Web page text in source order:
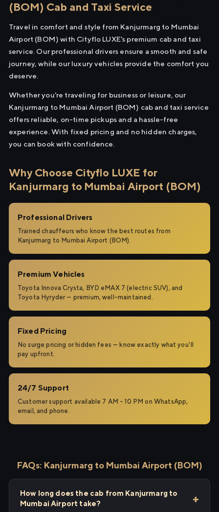
(BOM) Cab and Taxi Service
Travel in comfort and style from Kanjurmarg to Mumbai
Airport (BOM) with Cityflo LUXE's premium cab and taxi
service. Our professional drivers ensure a smooth and safe
journey, while our luxury vehicles provide the comfort you
deserve.
Whether you're traveling for business or leisure, our
Kanjurmarg to Mumbai Airport (BOM) cab and taxi service
offers reliable, on-time pickups and a hassle-free
experience. With fixed pricing and no hidden charges,
you can book with confidence.
Why Choose Cityflo LUXE for
Kanjurmarg to Mumbai Airport (BOM)
Professional Drivers
Trained chauffeurs who know the best routes from
Kanjurmarg to Mumbai Airport (BOM).
Premium Vehicles
Toyota Innova Crysta, BYD eMAX 7 (electric SUV), and
Toyota Hyryder — premium, well-maintained.
Fixed Pricing
No surge pricing or hidden fees — know exactly what you'll
pay upfront.
24/7 Support
Customer support available 7 AM – 10 PM on WhatsApp,
email, and phone.
FAQs: Kanjurmarg to Mumbai Airport (BOM)
How long does the cab from Kanjurmarg to
Mumbai Airport take?